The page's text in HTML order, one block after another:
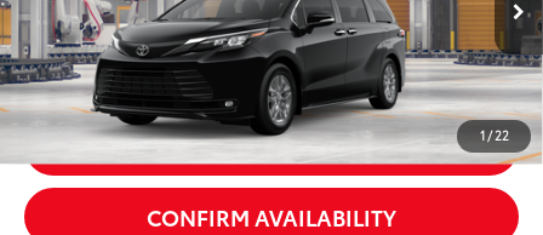
1/22
In Production
Ext.:Midnight Black Metallic
Int.:Gray Softex®
Dealer Fees
+$225
Price excl. tax, gov. fees: 76 $50,529
GET TODAY’S PRICE
CONFIRM AVAILABILITY